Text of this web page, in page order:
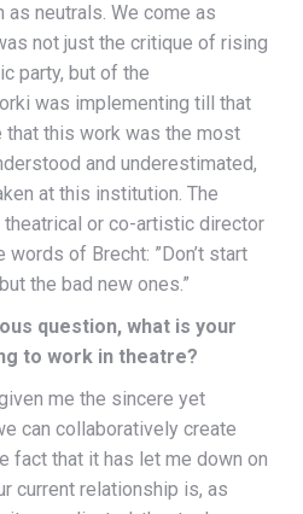
neutrals. We come as
not just the critique of rising
party, but of the
was implementing till that
this work was the most
and underestimated,
at this institution. The
or co-artistic director
of Brecht: ”Don’t start
the bad new ones.”
question, what is your
to work in theatre?
me the sincere yet
can collaboratively create
fact that it has let me down on
current relationship is, as